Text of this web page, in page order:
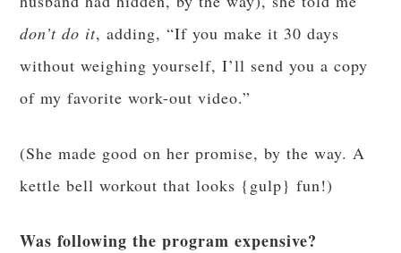
don’t do it, adding, “If you make it 30 days
without weighing yourself, I’ll send you a copy
of my favorite work-out video.”
(She made good on her promise, by the way. A
kettle bell workout that looks {gulp} fun!)
Was following the program expensive?